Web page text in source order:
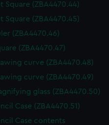
Square (ZBA4470.44)
Square (ZBA4470.45)
(ZBA4470.46)
(ZBA4470.47)
curve (ZBA4470.48)
curve (ZBA4470.49)
glass (ZBA4470.50)
Case (ZBA4470.51)
Case contents